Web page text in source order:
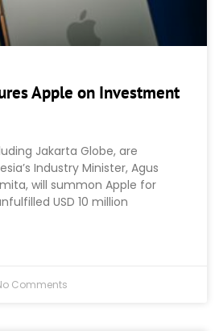
Apple on Investment
Jakarta Globe, are
Industry Minister, Agus
will summon Apple for
USD 10 million
Comments